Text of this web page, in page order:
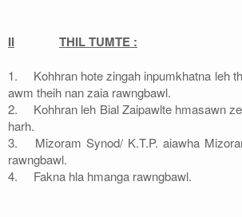
II THIL TUMTE :
1.
Kohhran hote zingah inpumkhatna leh
awm theih nan zaia rawngbawl.
2.
Kohhran leh Bial Zaipawlte hmasawn
harh.
3.
Mizoram Synod/ K.T.P. aiawha
rawngbawl.
4.
Fakna hla hmanga rawngbawl.